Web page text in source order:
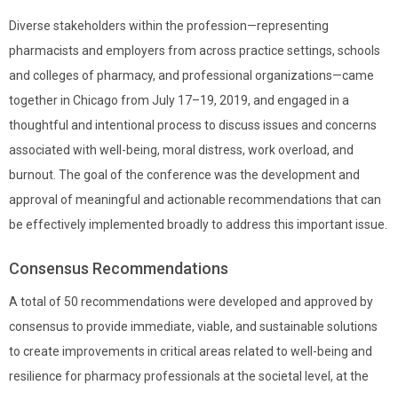
Diverse stakeholders within the profession—representing
pharmacists and employers from across practice settings, schools
and colleges of pharmacy, and professional organizations—came
together in Chicago from July 17–19, 2019, and engaged in a
thoughtful and intentional process to discuss issues and concerns
associated with well-being, moral distress, work overload, and
burnout. The goal of the conference was the development and
approval of meaningful and actionable recommendations that can
be effectively implemented broadly to address this important issue.
Consensus Recommendations
A total of 50 recommendations were developed and approved by
consensus to provide immediate, viable, and sustainable solutions
to create improvements in critical areas related to well-being and
resilience for pharmacy professionals at the societal level, at the